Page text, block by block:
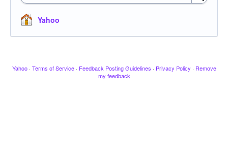
Yahoo
Yahoo · Terms of Service · Feedback Posting Guidelines · Privacy Policy · Remove
my feedback